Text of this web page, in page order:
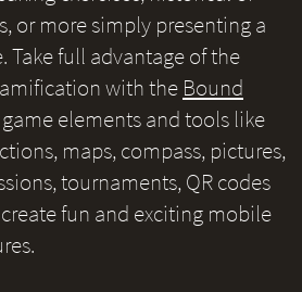
or more simply presenting a
Take full advantage of the
with the Bound
elements and tools like
maps, compass, pictures,
tournaments, QR codes
fun and exciting mobile